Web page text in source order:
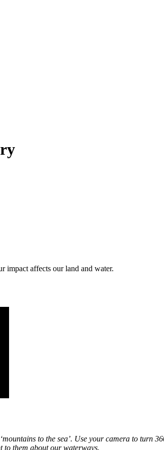
impact affects our land and water.
to the sea’. Use your camera to turn
to them about our waterways.